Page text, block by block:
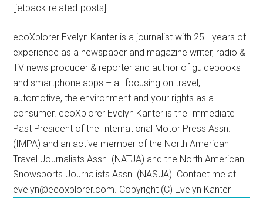
[jetpack-related-posts]
ecoXplorer Evelyn Kanter is a journalist with 25+ years of
experience as a newspaper and magazine writer, radio &
TV news producer & reporter and author of guidebooks
and smartphone apps – all focusing on travel,
automotive, the environment and your rights as a
consumer. ecoXplorer Evelyn Kanter is the Immediate
Past President of the International Motor Press Assn.
(IMPA) and an active member of the North American
Travel Journalists Assn. (NATJA) and the North American
Snowsports Journalists Assn. (NASJA). Contact me at
evelyn@ecoxplorer.com. Copyright (C) Evelyn Kanter